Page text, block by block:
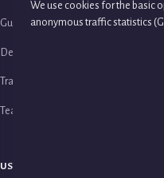
Guide to Studies
Detailed Course Programme
Training Analysts & Supervisors
Teaching Staff
USEFUL LINKS
We use cookies for the basic
anonymous traffic statistics